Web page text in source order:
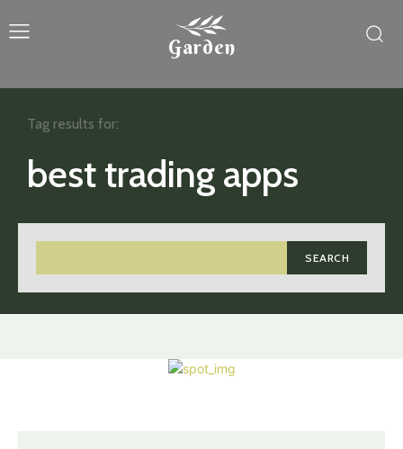
Garden
best trading apps
SEARCH
Tag results for: